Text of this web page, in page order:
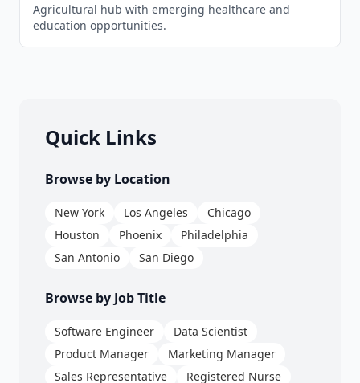
Agricultural hub with emerging healthcare and
education opportunities.
Quick Links
Browse by Location
New York Los Angeles
Chicago
Houston
Phoenix
Philadelphia
San Antonio
San Diego
Browse by Job Title
Software Engineer
Data Scientist
Product Manager
Marketing Manager
Sales Representative
Registered Nurse